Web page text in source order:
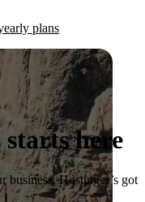
plans
starts here
business, Hostinger’s got